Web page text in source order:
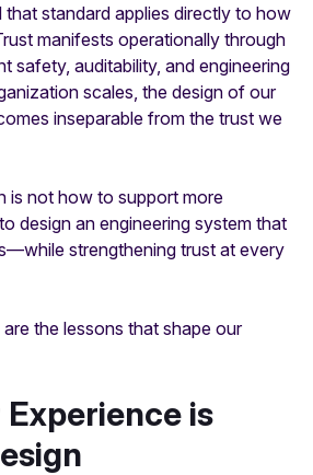
that standard applies directly to how
manifests operationally through
safety, auditability, and engineering
scales, the design of our
inseparable from the trust we
is not how to support more
design an engineering system that
strengthening trust at every
the lessons that shape our
is